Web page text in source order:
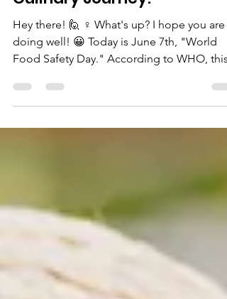
Day: A Healthy and Safe
Culinary Journey!
Hey there! 🙋 ♀️ What's up? I hope you are
doing well! 😀 Today is June 7th, "World
Food Safety Day." According to WHO, this
year’s theme...